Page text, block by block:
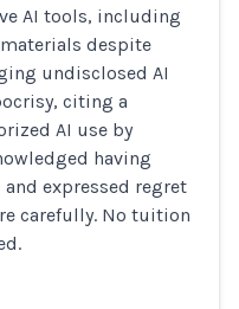
AI tools, including
despite
undisclosed AI
citing a
AI use by
having
expressed regret
carefully. No tuition